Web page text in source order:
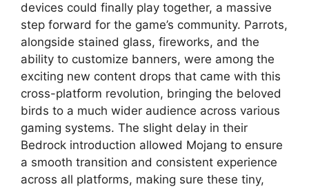
devices could finally play together, a massive
step forward for the game’s community. Parrots,
alongside stained glass, fireworks, and the
ability to customize banners, were among the
exciting new content drops that came with this
cross-platform revolution, bringing the beloved
birds to a much wider audience across various
gaming systems. The slight delay in their
Bedrock introduction allowed Mojang to ensure
a smooth transition and consistent experience
across all platforms, making sure these tiny,